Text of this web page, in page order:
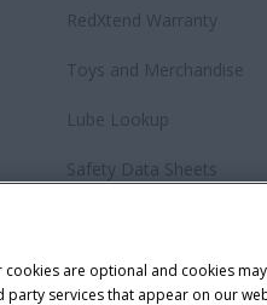
RedXtend Warranty
Toys and Merchandise
Lube Lookup
Safety Data Sheets
are optional and cookies
services that appear on our